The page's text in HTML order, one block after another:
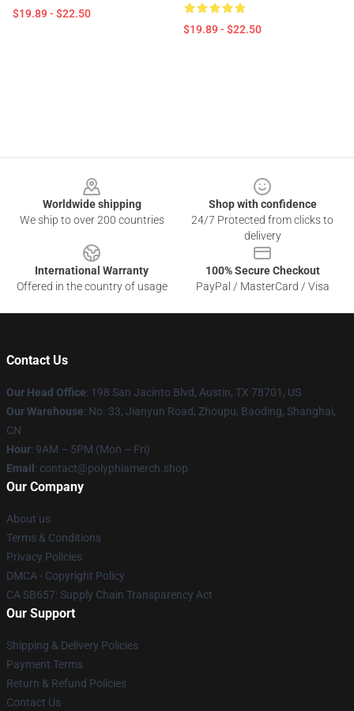
$19.89 - $22.50
$19.89 - $22.50
Worldwide shipping
We ship to over 200 countries
Shop with confidence
24/7 Protected from clicks to
delivery
International Warranty
Offered in the country of usage
100% Secure Checkout
PayPal / MasterCard / Visa
Contact Us
Our Head Office: 198 San Jacinto Blvd, Austin, TX 78701, US
Our Warehouse: No. 33, Jianyun Road, Zhoupu, Baoding, Shanghai,
CN
Hour: 9AM – 5PM (Mon – Fri)
Email : contact@polyphiamerch.shop
Our Company
About us
Terms & Conditions
Privacy Policies
DMCA - Copyright Policy
CA SB657: Supply Chain Transparency Act
Our Support
Shipping & Delivery Policies
Payment Terms
Return & Refund Policies
Contact Us